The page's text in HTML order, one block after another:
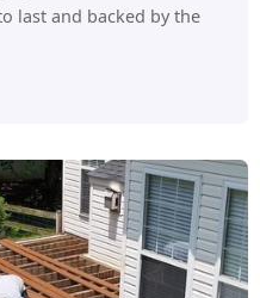
last and backed by the